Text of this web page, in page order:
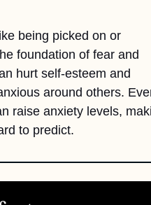
being picked on or
foundation of fear and
hurt self-esteem and
around others.
raise anxiety levels,
to predict.